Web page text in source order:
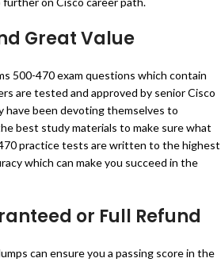
Great Value
500-470 exam questions which contain
are tested and approved by senior Cisco
have been devoting themselves to
best study materials to make sure what
practice tests are written to the highest
which can make you succeed in the
or Full Refund
can ensure you a passing score in the